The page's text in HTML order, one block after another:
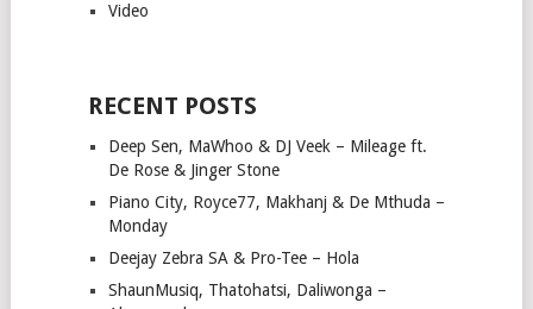
Video
RECENT POSTS
Deep Sen, MaWhoo & DJ Veek – Mileage ft.
De Rose & Jinger Stone
Piano City, Royce77, Makhanj & De Mthuda –
Monday
Deejay Zebra SA & Pro-Tee – Hola
ShaunMusiq, Thatohatsi, Daliwonga –